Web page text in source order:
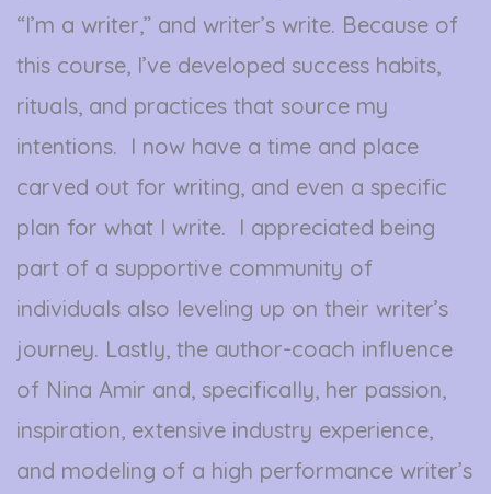
“I’m a writer,” and writer’s write. Because of
this course, I’ve developed success habits,
rituals, and practices that source my
intentions. I now have a time and place
carved out for writing, and even a specific
plan for what I write. I appreciated being
part of a supportive community of
individuals also leveling up on their writer’s
journey. Lastly, the author-coach influence
of Nina Amir and, specifically, her passion,
inspiration, extensive industry experience,
and modeling of a high performance writer’s